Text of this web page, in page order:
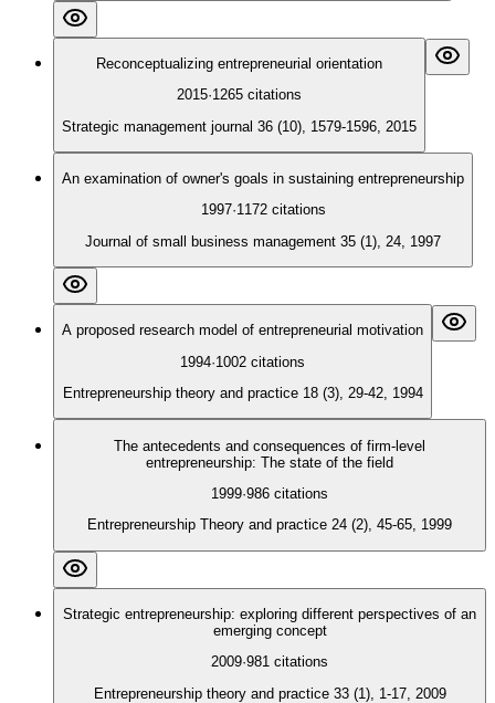
Reconceptualizing entrepreneurial orientation
2015·1265 citations
Strategic management journal 36 (10), 1579-1596, 2015
An examination of owner's goals in sustaining entrepreneurship
1997·1172 citations
Journal of small business management 35 (1), 24, 1997
A proposed research model of entrepreneurial motivation
1994·1002 citations
Entrepreneurship theory and practice 18 (3), 29-42, 1994
The antecedents and consequences of firm-level
entrepreneurship: The state of the field
1999·986 citations
Entrepreneurship Theory and practice 24 (2), 45-65, 1999
Strategic entrepreneurship: exploring different perspectives of an
emerging concept
2009·981 citations
Entrepreneurship theory and practice 33 (1), 1-17, 2009